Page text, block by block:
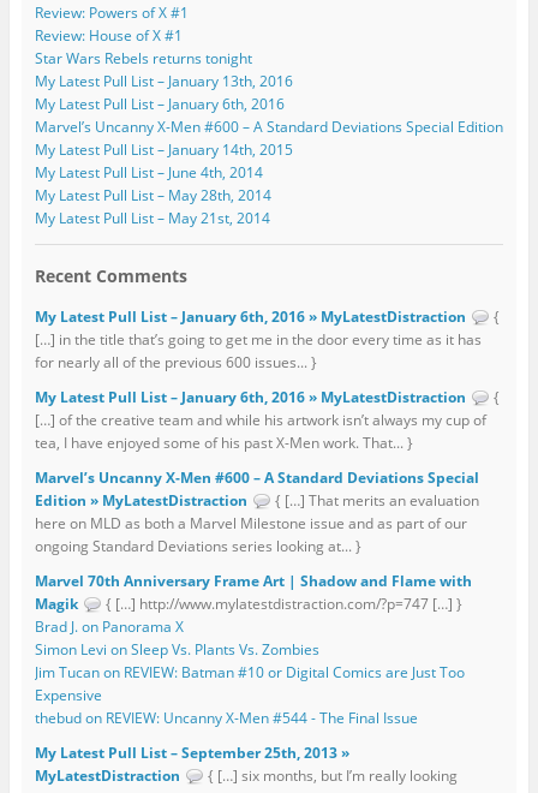
Review: Powers of X #1
Review: House of X #1
Star Wars Rebels returns tonight
My Latest Pull List – January 13th, 2016
My Latest Pull List – January 6th, 2016
Marvel’s Uncanny X-Men #600 – A Standard Deviations Special Edition
My Latest Pull List – January 14th, 2015
My Latest Pull List – June 4th, 2014
My Latest Pull List – May 28th, 2014
My Latest Pull List – May 21st, 2014
Recent Comments
My Latest Pull List – January 6th, 2016 » MyLatestDistraction
{
[…] in the title that’s going to get me in the door every time as it has
for nearly all of the previous 600 issues... }
My Latest Pull List – January 6th, 2016 » MyLatestDistraction
{
[…] of the creative team and while his artwork isn’t always my cup of
tea, I have enjoyed some of his past X-Men work. That... }
Marvel’s Uncanny X-Men #600 – A Standard Deviations Special
Edition » MyLatestDistraction
{ […] That merits an evaluation
here on MLD as both a Marvel Milestone issue and as part of our
ongoing Standard Deviations series looking at... }
Marvel 70th Anniversary Frame Art | Shadow and Flame with
Magik
{ […] http://www.mylatestdistraction.com/?p=747 […] }
Brad J. on Panorama X
Simon Levi on Sleep Vs. Plants Vs. Zombies
Jim Tucan on REVIEW: Batman #10 or Digital Comics are Just Too
Expensive
thebud on REVIEW: Uncanny X-Men #544 - The Final Issue
My Latest Pull List – September 25th, 2013 »
MyLatestDistraction
{ […] six months, but I’m really looking